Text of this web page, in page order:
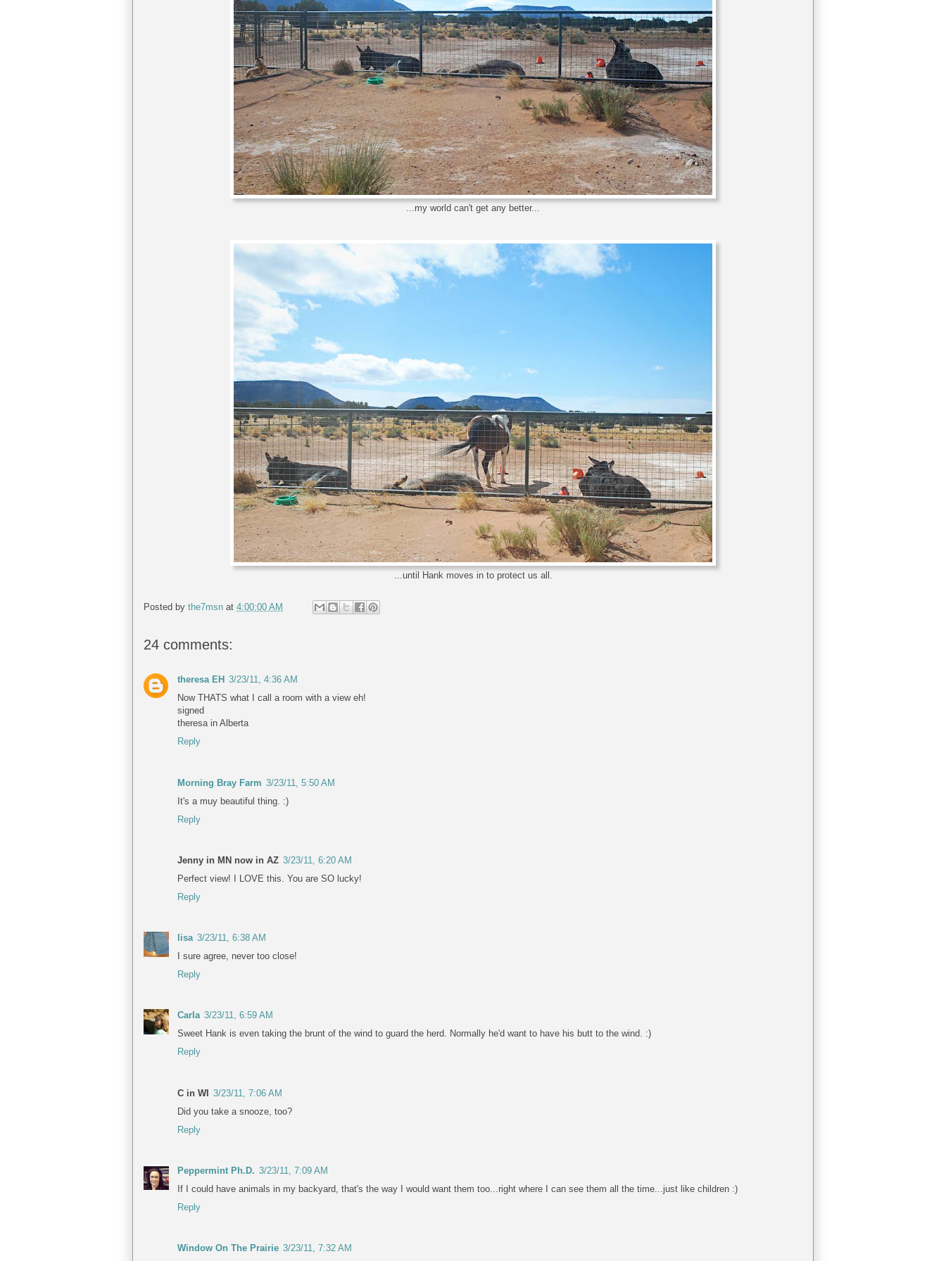
...my world can't get any better...
...until Hank moves in to protect us all.
Posted by the7msn at 4:00:00 AM
24 comments:
theresa EH 3/23/11, 4:36 AM
Now THATS what I call a room with a view eh!
signed
theresa in Alberta
Reply
Morning Bray Farm 3/23/11, 5:50 AM
It's a muy beautiful thing. :)
Reply
Jenny in MN now in AZ 3/23/11, 6:20 AM
Perfect view! I LOVE this. You are SO lucky!
Reply
lisa 3/23/11, 6:38 AM
I sure agree, never too close!
Reply
Carla 3/23/11, 6:59 AM
Sweet Hank is even taking the brunt of the wind to guard the herd. Normally he'd want to have his butt to the wind. :)
Reply
C in WI 3/23/11, 7:06 AM
Did you take a snooze, too?
Reply
Peppermint Ph.D. 3/23/11, 7:09 AM
If I could have animals in my backyard, that's the way I would want them too...right where I can see them all the time...just like children :)
Reply
Window On The Prairie 3/23/11, 7:32 AM